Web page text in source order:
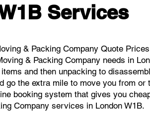
Services
& Packing Company Quote
& Packing Company needs in
and then unpacking to
the extra mile to move you from or
booking system that gives you
Company services in London W1B.